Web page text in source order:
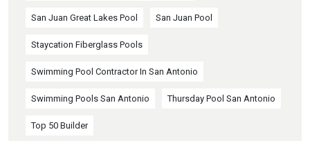
San Juan Great Lakes Pool San Juan Pool
Staycation Fiberglass Pools
Swimming Pool Contractor In San Antonio
Swimming Pools San Antonio Thursday Pool San Antonio
Top 50 Builder